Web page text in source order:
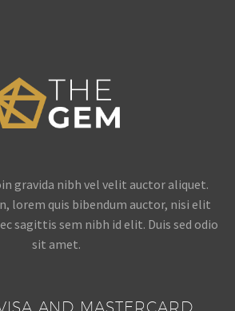
gravida nibh vel velit auctor aliquet.
lorem quis bibendum auctor, nisi elit
sagittis sem nibh id elit. Duis sed odio
sit amet.
AND MASTERCARD